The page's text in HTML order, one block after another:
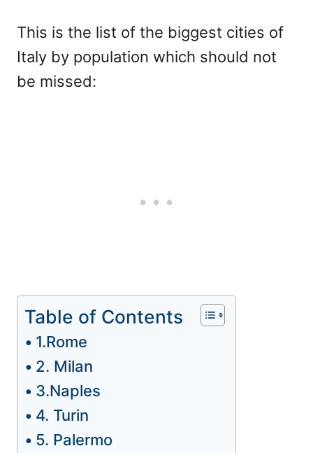
This is the list of the biggest cities of
Italy by population which should not
be missed:
Table of Contents
1.Rome
2. Milan
3.Naples
4. Turin
5. Palermo